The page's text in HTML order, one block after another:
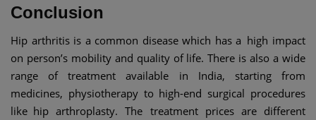
Conclusion
Hip arthritis is a common disease which has a high impact
on person’s mobility and quality of life. There is also a wide
range of treatment available in India, starting from
medicines, physiotherapy to high-end surgical procedures
like hip arthroplasty. The treatment prices are different